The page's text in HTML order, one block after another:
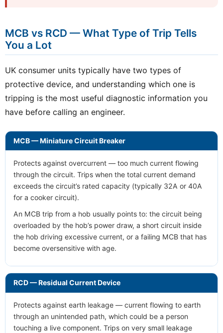
MCB vs RCD — What Type of Trip Tells
You a Lot
UK consumer units typically have two types of
protective device, and understanding which one is
tripping is the most useful diagnostic information you
have before calling an engineer.
MCB — Miniature Circuit Breaker
Protects against overcurrent — too much current flowing
through the circuit. Trips when the total current demand
exceeds the circuit’s rated capacity (typically 32A or 40A
for a cooker circuit).
An MCB trip from a hob usually points to: the circuit being
overloaded by the hob’s power draw, a short circuit inside
the hob driving excessive current, or a failing MCB that has
become oversensitive with age.
RCD — Residual Current Device
Protects against earth leakage — current flowing to earth
through an unintended path, which could be a person
touching a live component. Trips on very small leakage